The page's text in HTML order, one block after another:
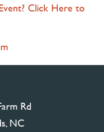
Click Here to
Rd
NC